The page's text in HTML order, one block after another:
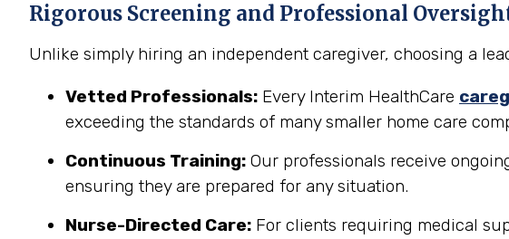
Rigorous Screening and Professional
Unlike simply hiring an independent caregiver, choosing a
Vetted Professionals: Every Interim HealthCare
exceeding the standards of many smaller home care
Continuous Training: Our professionals receive
ensuring they are prepared for any situation.
Nurse-Directed Care: For clients requiring medical